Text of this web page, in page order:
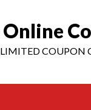
Online
COUPON